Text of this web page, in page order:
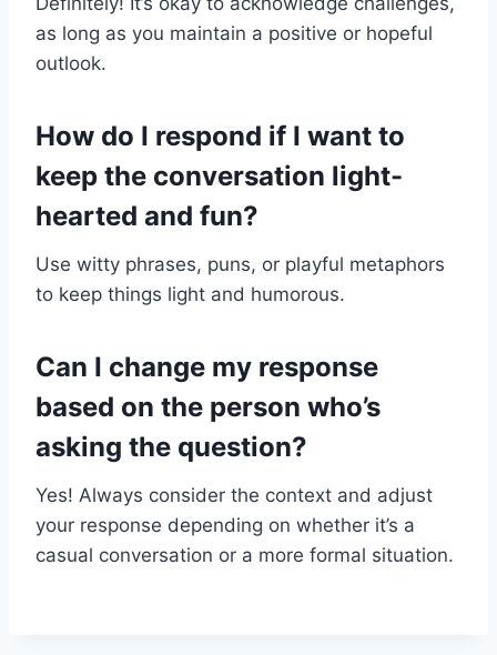
as long as you maintain a positive or hopeful
outlook.
How do I respond if I want to
keep the conversation light-
hearted and fun?
Use witty phrases, puns, or playful metaphors
to keep things light and humorous.
Can I change my response
based on the person who’s
asking the question?
Yes! Always consider the context and adjust
your response depending on whether it’s a
casual conversation or a more formal situation.